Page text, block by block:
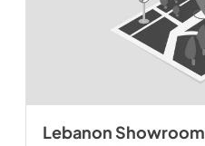
Lebanon Showroom